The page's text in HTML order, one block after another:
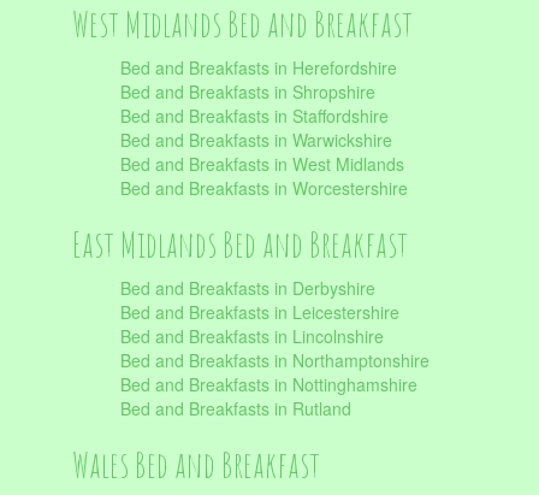
West Midlands Bed and Breakfast
Bed and Breakfasts in Herefordshire
Bed and Breakfasts in Shropshire
Bed and Breakfasts in Staffordshire
Bed and Breakfasts in Warwickshire
Bed and Breakfasts in West Midlands
Bed and Breakfasts in Worcestershire
East Midlands Bed and Breakfast
Bed and Breakfasts in Derbyshire
Bed and Breakfasts in Leicestershire
Bed and Breakfasts in Lincolnshire
Bed and Breakfasts in Northamptonshire
Bed and Breakfasts in Nottinghamshire
Bed and Breakfasts in Rutland
Wales Bed and Breakfast